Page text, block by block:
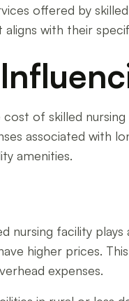
offered by
with their
of skilled
associated with
amenities.
nursing facility
higher prices.
expenses.